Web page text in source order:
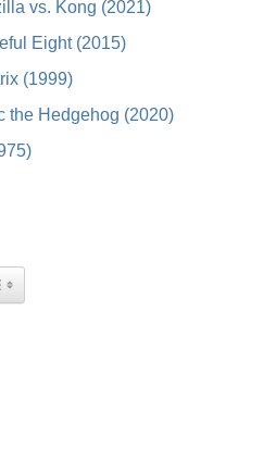
vs. Kong (2021)
Eight (2015)
(1999)
the Hedgehog (2020)
TOGGLE TABLE OF CONTENT